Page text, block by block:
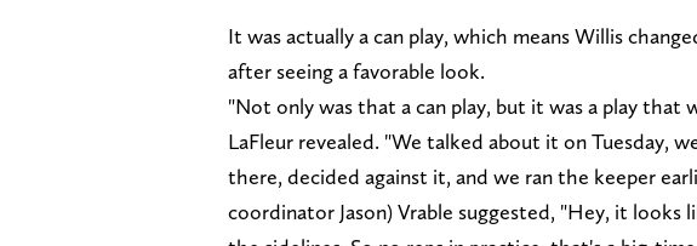
It was actually a can play, which means Willis
after seeing a favorable look.
"Not only was that a can play, but it was a play that
LaFleur revealed. "We talked about it on Tuesday,
there, decided against it, and we ran the keeper
coordinator Jason) Vrable suggested, "Hey, it looks